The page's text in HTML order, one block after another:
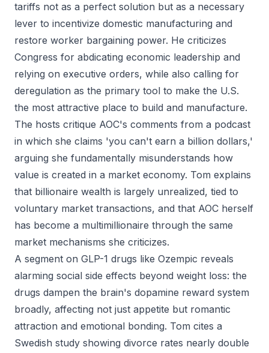
tariffs not as a perfect solution but as a necessary
lever to incentivize domestic manufacturing and
restore worker bargaining power. He criticizes
Congress for abdicating economic leadership and
relying on executive orders, while also calling for
deregulation as the primary tool to make the U.S.
the most attractive place to build and manufacture.
The hosts critique AOC's comments from a podcast
in which she claims 'you can't earn a billion dollars,'
arguing she fundamentally misunderstands how
value is created in a market economy. Tom explains
that billionaire wealth is largely unrealized, tied to
voluntary market transactions, and that AOC herself
has become a multimillionaire through the same
market mechanisms she criticizes.
A segment on GLP-1 drugs like Ozempic reveals
alarming social side effects beyond weight loss: the
drugs dampen the brain's dopamine reward system
broadly, affecting not just appetite but romantic
attraction and emotional bonding. Tom cites a
Swedish study showing divorce rates nearly double